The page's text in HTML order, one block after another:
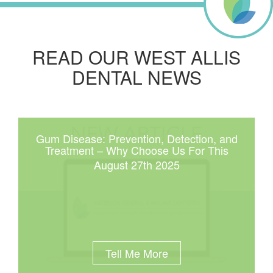
READ OUR WEST ALLIS
DENTAL NEWS
Gum Disease: Prevention, Detection, and
Treatment – Why Choose Us For This
August 27th 2025
Tell Me More